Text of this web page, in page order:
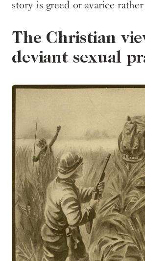
story is greed or avarice
The Christian
deviant sexual